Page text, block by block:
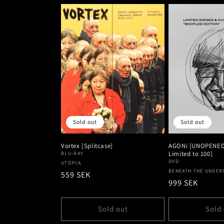
Sold out
Vortex [Splitcase]
BLU-RAY
Vendor:
UTOPIA
Regular
559 SEK
Sold out
Sold out
AGONi
Limited to 100]
DVD
Vendor:
BENEATH THE
Regular
999 SEK
Sold